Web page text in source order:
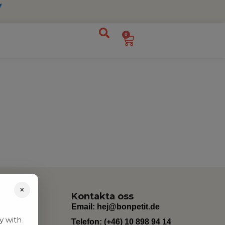
0
Kontakta oss
Email: hej@bonpetit.de
Telefon: (+46) 10 898 94 14
×
with